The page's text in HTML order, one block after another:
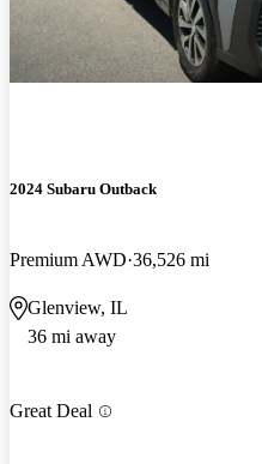
2024 Subaru Outback
Premium AWD 36,526 mi
Glenview, IL
36 mi away
Great Deal